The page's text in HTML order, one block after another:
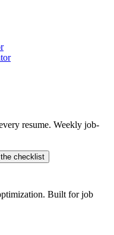
resume. Weekly job-
checklist
Built for job